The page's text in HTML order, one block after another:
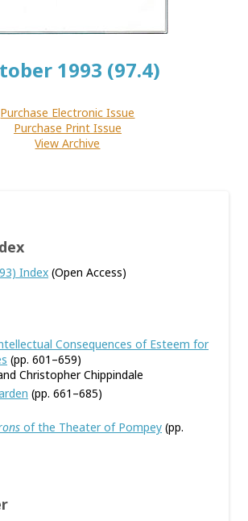
1993 (97.4)
Purchase Electronic Issue
Purchase Print Issue
View Archive
Index (Open Access)
Consequences of Esteem for
(pp. 601–659)
Christopher Chippindale
(pp. 661–685)
of the Theater of Pompey (pp.